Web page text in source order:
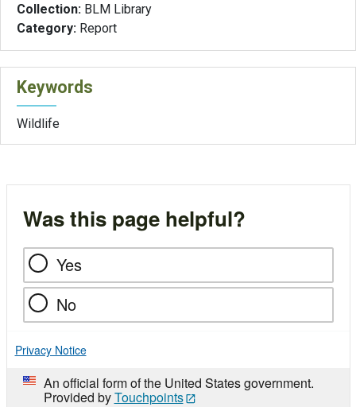
Collection: BLM Library
Category: Report
Keywords
Wildlife
Was this page helpful?
Yes
No
Privacy Notice
An official form of the United States government.
Provided byTouchpoints